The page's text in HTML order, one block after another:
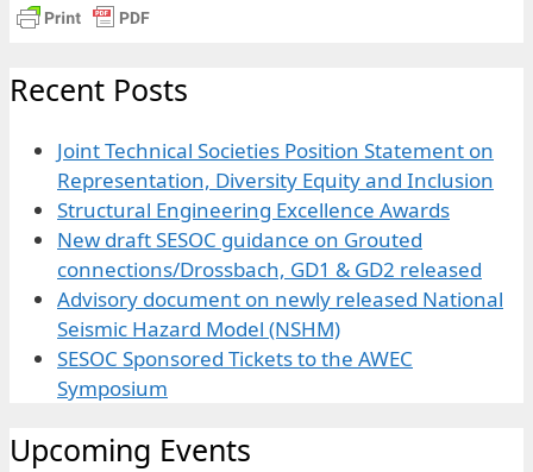
Recent Posts
Joint Technical Societies Position Statement on
Representation, Diversity Equity and Inclusion
Structural Engineering Excellence Awards
New draft SESOC guidance on Grouted
connections/Drossbach, GD1 & GD2 released
Advisory document on newly released National
Seismic Hazard Model (NSHM)
SESOC Sponsored Tickets to the AWEC
Symposium
Upcoming Events